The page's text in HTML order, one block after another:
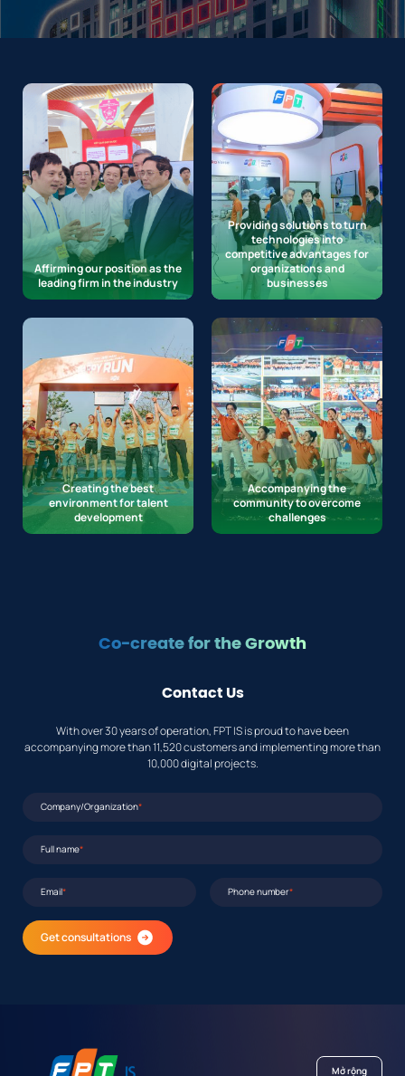
Affirming our position as the
leading firm in the industry
Providing solutions to turn
technologies into
competitive advantages for
organizations and
businesses
Creating the best
environment for talent
development
Accompanying the
community to overcome
challenges
Co-create for the Growth
Contact Us
With over 30 years of operation, FPT IS is proud to have been
accompanying more than 11,520 customers and implementing more than
10,000 digital projects.
Company/Organization*
Full name*
Email* Phone number*
Get consultations
Mở rộng